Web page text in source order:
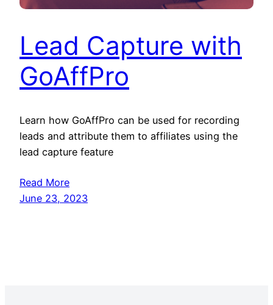
Lead Capture with
GoAffPro
Learn how GoAffPro can be used for recording
leads and attribute them to affiliates using the
lead capture feature
Read More
June 23, 2023